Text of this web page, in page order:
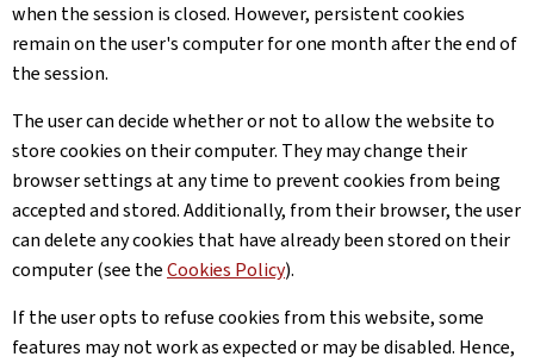
when the session is closed. However, persistent cookies
remain on the user's computer for one month after the end of
the session.
The user can decide whether or not to allow the website to
store cookies on their computer. They may change their
browser settings at any time to prevent cookies from being
accepted and stored. Additionally, from their browser, the user
can delete any cookies that have already been stored on their
computer (see theCookies Policy).
If the user opts to refuse cookies from this website, some
features may not work as expected or may be disabled. Hence,